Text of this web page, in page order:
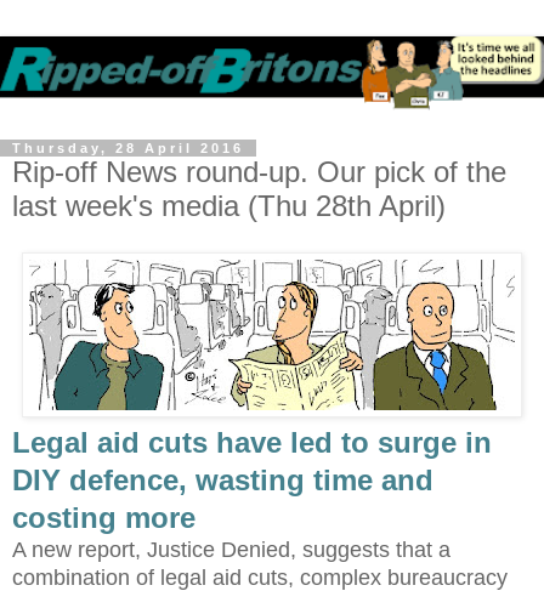
Thursday, 28 April 2016
Rip-off News round-up. Our pick of the
last week's media (Thu 28th April)
Legal aid cuts have led to surge in
DIY defence, wasting time and
costing more
A new report, Justice Denied, suggests that a
combination of legal aid cuts, complex bureaucracy